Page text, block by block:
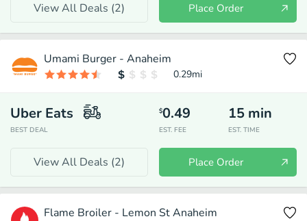
View All Deals (2) Place Order
Umami Burger - Anaheim
0.29mi
Uber Eats
BEST DEAL
$0.49
EST. FEE
15 min
EST. TIME
View All Deals (2) Place Order
Flame Broiler - Lemon St Anaheim